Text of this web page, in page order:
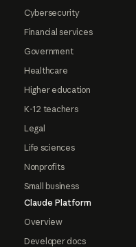
Cybersecurity
Financial services
Government
Healthcare
Higher education
K-12 teachers
Legal
Life sciences
Nonprofits
Small business
Claude Platform
Overview
Developer docs